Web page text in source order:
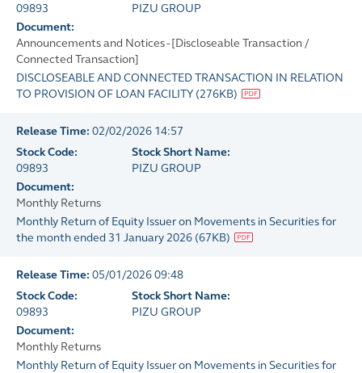
09893
PIZU GROUP
Document:
Announcements and Notices - [Discloseable Transaction /
Connected Transaction]
DISCLOSEABLE AND CONNECTED TRANSACTION IN RELATION
TO PROVISION OF LOAN FACILITY (276KB)
Release Time: 02/02/2026 14:57
Stock Code:
09893
Stock Short Name:
PIZU GROUP
Document:
Monthly Returns
Monthly Return of Equity Issuer on Movements in Securities for
the month ended 31 January 2026 (67KB)
Release Time: 05/01/2026 09:48
Stock Code:
09893
Stock Short Name:
PIZU GROUP
Document:
Monthly Returns
Monthly Return of Equity Issuer on Movements in Securities for